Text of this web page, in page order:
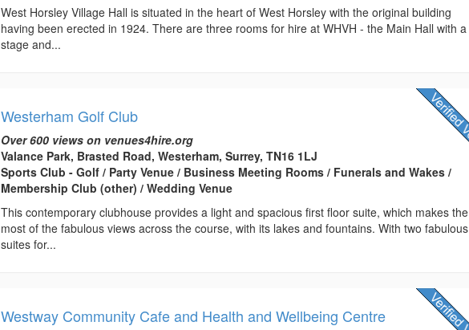
West Horsley Village Hall is situated in the heart of West Horsley with the original building
having been erected in 1924. There are three rooms for hire at WHVH - the Main Hall with a
stage and...
Westerham Golf Club
Over 600 views on venues4hire.org
Valance Park, Brasted Road, Westerham, Surrey, TN16 1LJ
Sports Club - Golf / Party Venue / Business Meeting Rooms / Funerals and Wakes /
Membership Club (other) / Wedding Venue
This contemporary clubhouse provides a light and spacious first floor suite, which makes the
most of the fabulous views across the course, with its lakes and fountains. With two fabulous
suites for...
Westway Community Cafe and Health and Wellbeing Centre